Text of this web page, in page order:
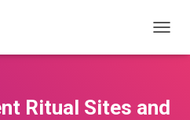
O
E
Ritual Sites and